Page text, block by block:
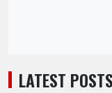
LATEST POSTS